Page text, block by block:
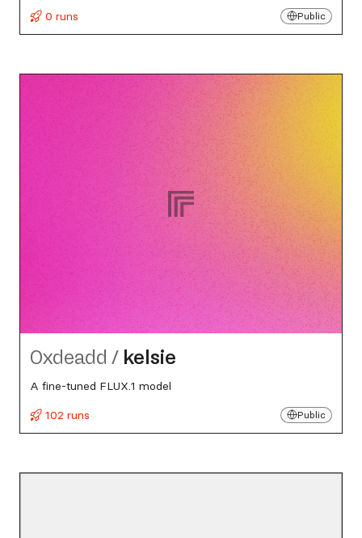
0 runs
Public
0xdeadd / kelsie
A fine-tuned FLUX.1 model
102 runs
Public